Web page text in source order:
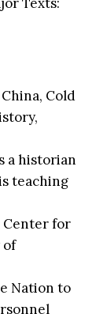
Cold
a historian
teaching
Center for
of
Nation to